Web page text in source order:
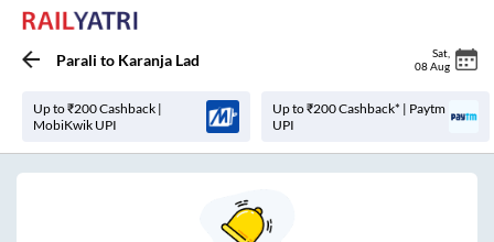
Parali to Karanja Lad Sat
08 Aug
Up to ₹200 Cashback |
MobiKwik UPI
Up to ₹200 Cashback* | Paytm
UPI